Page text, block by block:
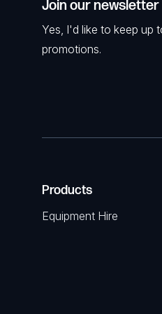
Join our newsletter
Yes, I'd like to keep up
promotions.
Products
Equipment Hire